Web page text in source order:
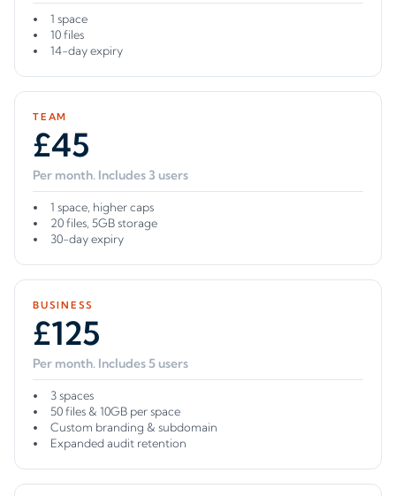
1 space
10 files
14-day expiry
TEAM
£45
Per month. Includes 3 users
1 space, higher caps
20 files, 5GB storage
30-day expiry
BUSINESS
£125
Per month. Includes 5 users
3 spaces
50 files & 10GB per space
Custom branding & subdomain
Expanded audit retention